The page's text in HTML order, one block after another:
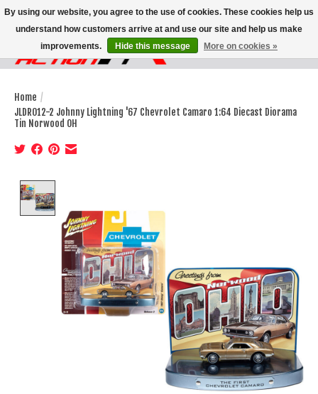
Wish List
Cart
Home /
JLDR012-2 Johnny Lightning '67 Chevrolet Camaro 1:64 Diecast Diorama
Tin Norwood OH
By using our website, you agree to the use of cookies. These cookies help us
understand how customers arrive at and use our site and help us make
improvements.
Hide this message More on cookies »